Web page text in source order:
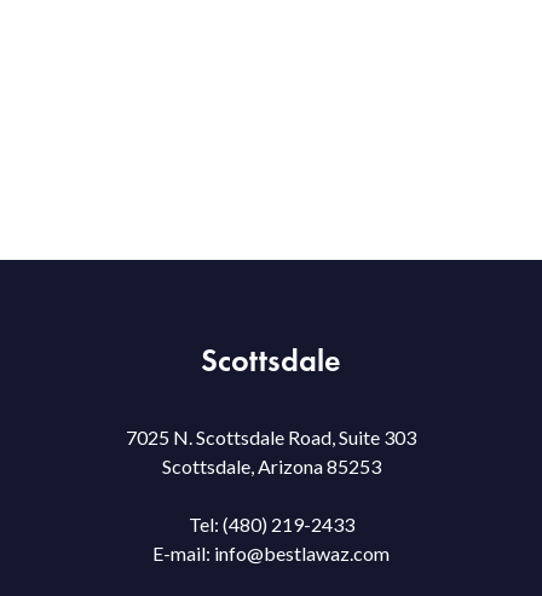
Scottsdale
7025 N. Scottsdale Road, Suite 303
Scottsdale, Arizona 85253
Tel: (480) 219-2433
E-mail: info@bestlawaz.com